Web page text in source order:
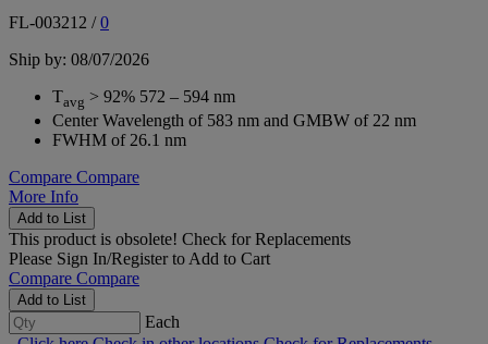
FL-003212 /0
Ship by: 08/07/2026
Tavg > 92% 572 – 594 nm
Center Wavelength of 583 nm and GMBW of 22 nm
FWHM of 26.1 nm
Compare Compare
More Info
Add to List
This product is obsolete! Check for Replacements
Please Sign In/Registerto Add to Cart
Compare Compare
Add to List
Each